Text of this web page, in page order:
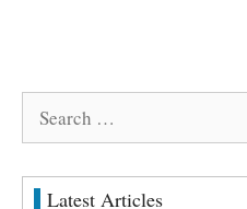
Latest Articles